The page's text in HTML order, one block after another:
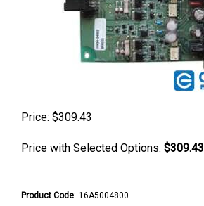
Price: $309.43
Price with Selected Options: $309.43
Product Code: 16A5004800